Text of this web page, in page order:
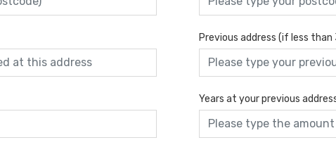
Previous address (if less
Years at your previous